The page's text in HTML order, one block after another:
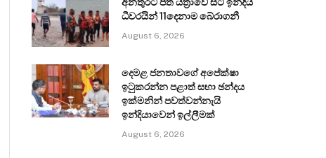
ධීවරයින් 11දෙනාම බේරාගනී
August 6, 2026
දෙමළ ජනතාවගේ අපේක්ෂා
ඉටුකරන්න පළාත් සභා ඡන්දය
ඉක්මනින් පවත්වන්නැයි
ඉන්දියාවෙන් ඉල්ලීමක්
August 6, 2026